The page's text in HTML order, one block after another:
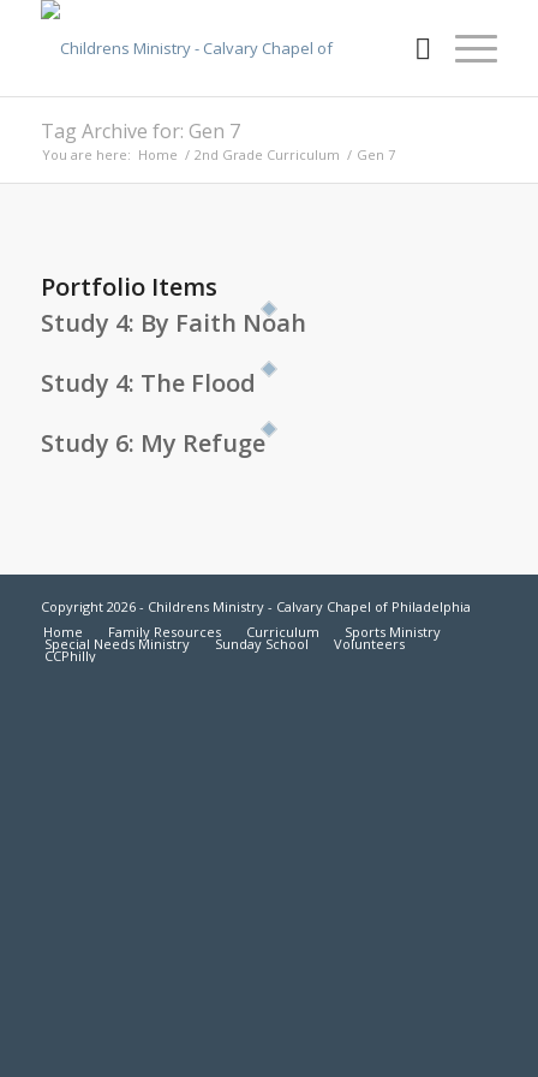
Tag Archive for: Gen 7
You are here: Home / 2nd Grade Curriculum / Gen 7
Portfolio Items
Study 4: By Faith Noah
Study 4: The Flood
Study 6: My Refuge
Copyright 2026 - Childrens Ministry - Calvary Chapel of Philadelphia
Home
Family Resources Curriculum Sports Ministry
Special Needs Ministry Sunday School Volunteers
CCPhilly